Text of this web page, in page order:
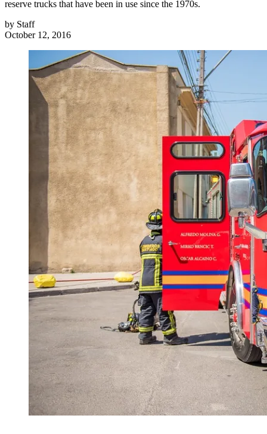
reserve trucks that have been in use since the 1970s.
by Staff
October 12, 2016